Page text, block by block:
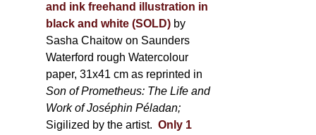
and ink freehand illustration in
black and white (SOLD) by
Sasha Chaitow on Saunders
Waterford rough Watercolour
paper, 31x41 cm as reprinted in
Son of Prometheus: The Life and
Work of Joséphin Péladan;
Sigilized by the artist. Only 1